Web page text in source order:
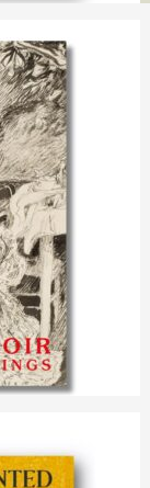
At the